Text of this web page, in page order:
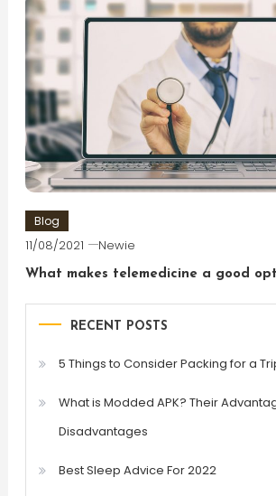
Blog
11/08/2021 Newie
What makes telemedicine a good
RECENT POSTS
5 Things to Consider Packing for a
What is Modded APK? Their
Disadvantages
Best Sleep Advice For 2022